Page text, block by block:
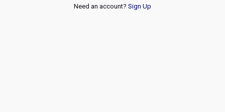
Need an account? Sign Up